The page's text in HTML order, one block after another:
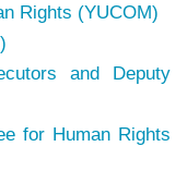
Rights (YUCOM)
and Deputy
for Human Rights